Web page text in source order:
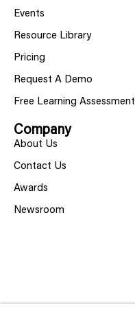
Events
Resource Library
Pricing
Request A Demo
Free Learning Assessment
Company
About Us
Contact Us
Awards
Newsroom